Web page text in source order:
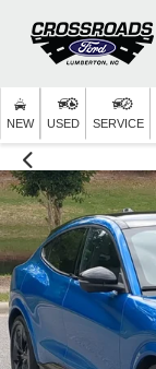
NEW USED SERVICE